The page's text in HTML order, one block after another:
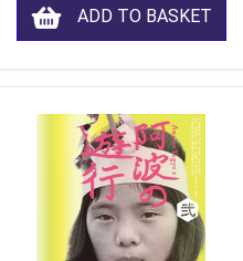
ADD TO BASKET